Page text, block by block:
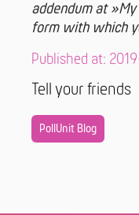
addendum at
form with which
Published at:
Tell your friends
PollUnit Blog